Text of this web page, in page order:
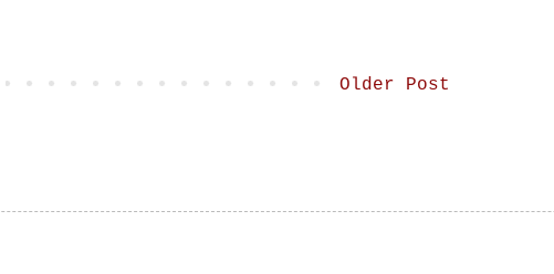
Older Post